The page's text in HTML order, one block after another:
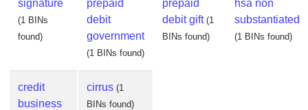
signature
(1 BINs
found)
prepaid
debit
government
(1 BINs found)
prepaid
debit gift (1
BINs found)
hsa non
substantiated
(1 BINs found)
credit
business
cirrus (1
BINs found)